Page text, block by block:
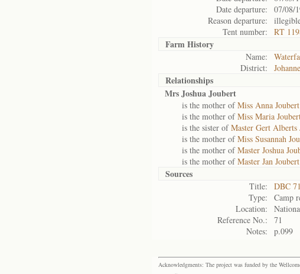
Date departure:
07/08/
Reason departure:
Tent number:
RT
Farm History
Name:
District:
Relationships
Mrs Joshua Joubert
is the mother ofMiss Anna Joubert
is the mother ofMiss Maria
is the sister ofMaster Gert Alberts
is the mother ofMiss Susannah
is the mother ofMaster Joshua
is the mother ofMaster Jan Joubert
Sources
Title:
DBC
Type:
Camp
Location:
Reference No.:
71
Notes:
p.099
Acknowledgments: The project was funded by the